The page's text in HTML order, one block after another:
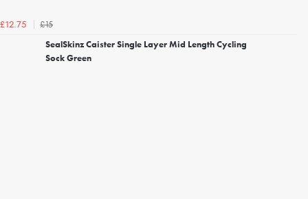
£12.75
£15
SealSkinz Caister Single Layer Mid Length Cycling
Sock Green